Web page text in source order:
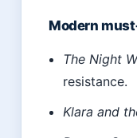
Modern
The Night
resistance.
Klara and